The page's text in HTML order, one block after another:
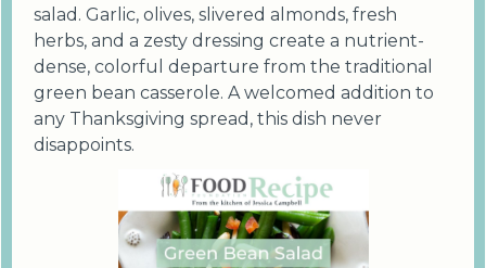
salad. Garlic, olives, slivered almonds, fresh
herbs, and a zesty dressing create a nutrient-
dense, colorful departure from the traditional
green bean casserole. A welcomed addition to
any Thanksgiving spread, this dish never
disappoints.